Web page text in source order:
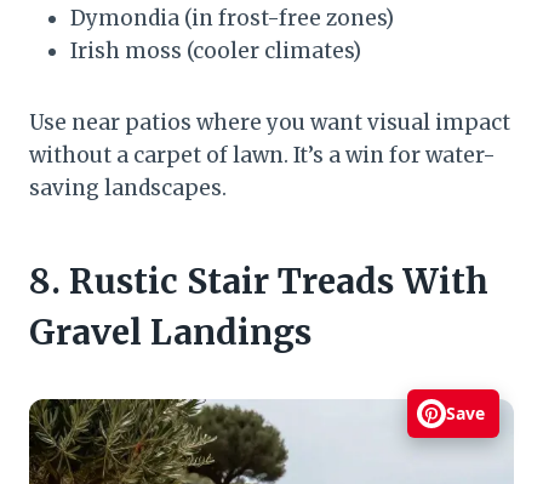
Dymondia (in frost-free zones)
Irish moss (cooler climates)
Use near patios where you want visual impact
without a carpet of lawn. It’s a win for water-
saving landscapes.
8. Rustic Stair Treads With
Gravel Landings
Save